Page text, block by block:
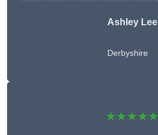
Ashley Lee
Derbyshire
★★★★★